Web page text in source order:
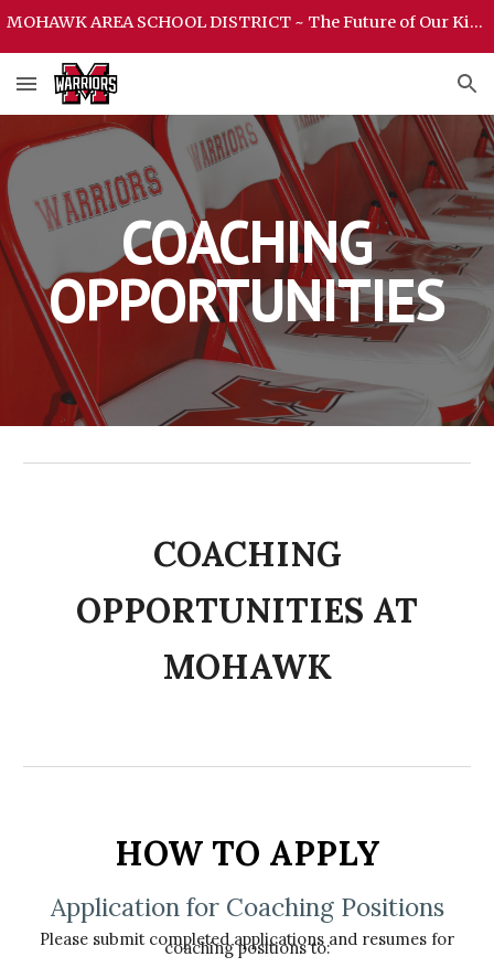
MOHAWK AREA SCHOOL DISTRICT ~ The Future of Our Kids Begins Here ~ MOHAWK AREA SCHOOL DISTRICT
COACHING
OPPORTUNITIES
COACHING
OPPORTUNITIES AT
MOHAWK
HOW TO APPLY
Application for Coaching Positions
Please submit completed applications and resumes for
coaching positions to: